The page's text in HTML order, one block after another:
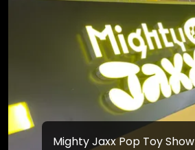
Mighty Jaxx Pop Toy Show